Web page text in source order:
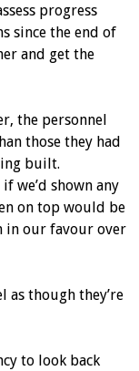
progress
since the end of
and get the
the personnel
those they had
built.
we’d shown any
on top would be
in our favour over
as though they’re
to look back